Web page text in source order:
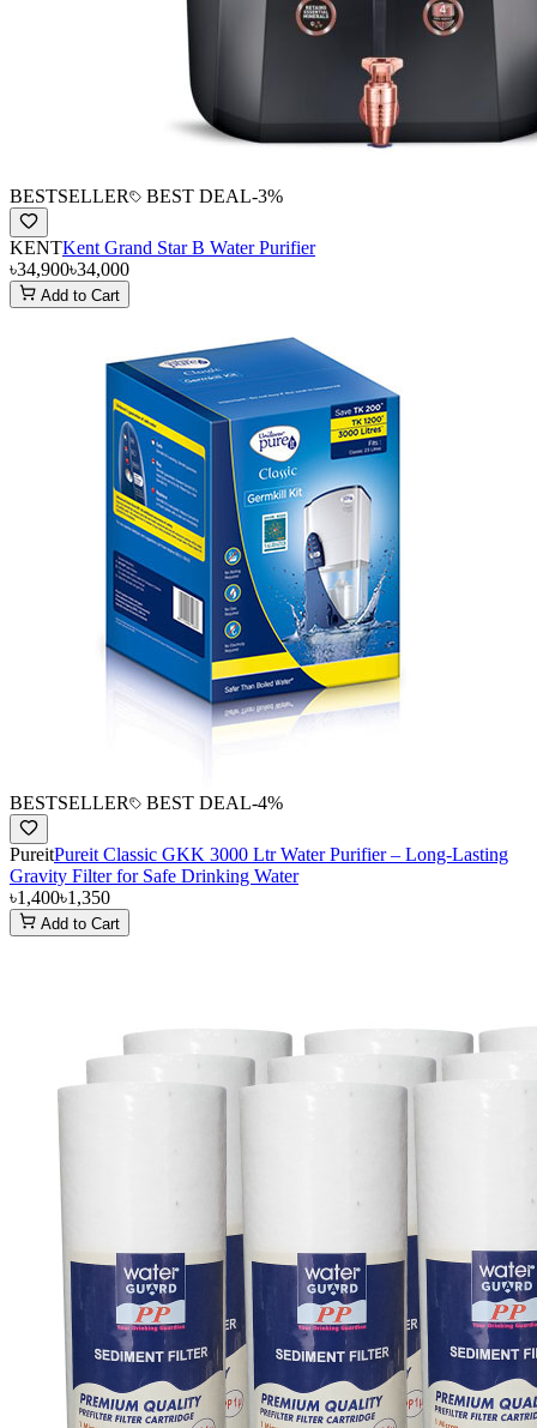
BESTSELLER BEST DEAL-3%
KENTKent Grand Star B Water Purifier
৳34,900৳34,000
Add to Cart
BESTSELLER BEST DEAL-4%
PureitPureit Classic GKK 3000 Ltr Water Purifier – Long-Lasting
Gravity Filter for Safe Drinking Water
৳1,400৳1,350
Add to Cart